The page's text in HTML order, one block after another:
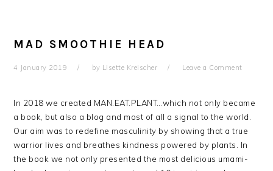
MAD SMOOTHIE HEAD
4 January 2019 by Lisette Kreischer Leave a Comment
In 2018 we created MAN.EAT.PLANT…which not only became
a book, but also a blog and most of all a signal to the world.
Our aim was to redefine masculinity by showing that a true
warrior lives and breathes kindness powered by plants. In
the book we not only presented the most delicious umami-